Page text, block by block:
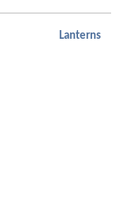
Lanterns